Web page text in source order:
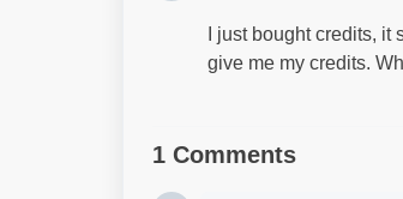
I just bought credits,
give me my credits.
1 Comments